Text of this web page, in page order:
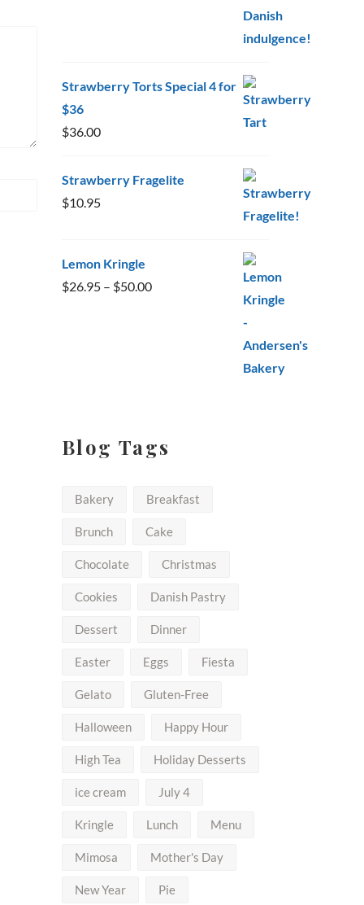
Strawberry Torts Special 4 for
$36
$36.00
Strawberry Fragelite
$10.95
Lemon Kringle
$26.95 – $50.00Price
Blog Tags
Bakery Breakfast
Brunch Cake
Chocolate Christmas
Cookies Danish Pastry
Dessert Dinner
Easter Eggs Fiesta
Gelato Gluten-Free
Halloween Happy Hour
High Tea Holiday Desserts
ice cream July 4
Kringle Lunch Menu
Mimosa Mother's Day
New Year Pie